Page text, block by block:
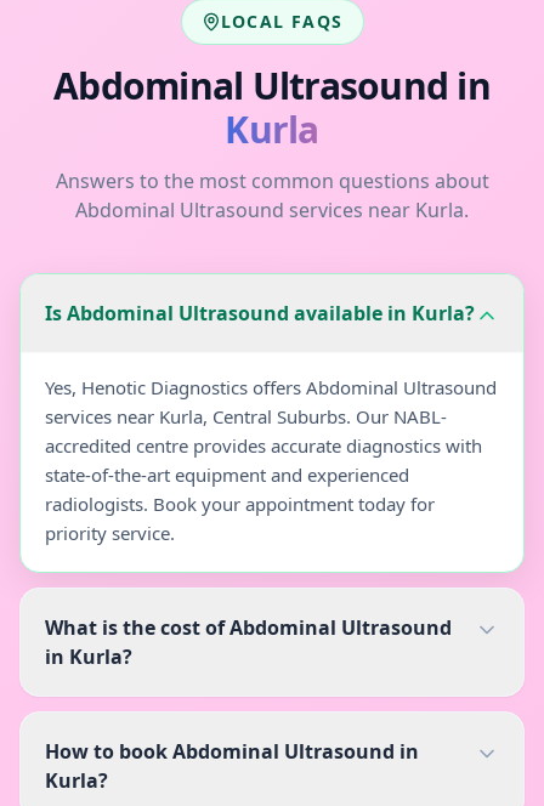
LOCAL FAQS
Abdominal Ultrasound in
Kurla
Answers to the most common questions about
Abdominal Ultrasound services near Kurla.
Is Abdominal Ultrasound available in Kurla?
Yes, Henotic Diagnostics offers Abdominal Ultrasound
services near Kurla, Central Suburbs. Our NABL-
accredited centre provides accurate diagnostics with
state-of-the-art equipment and experienced
radiologists. Book your appointment today for
priority service.
What is the cost of Abdominal Ultrasound
in Kurla?
How to book Abdominal Ultrasound in
Kurla?